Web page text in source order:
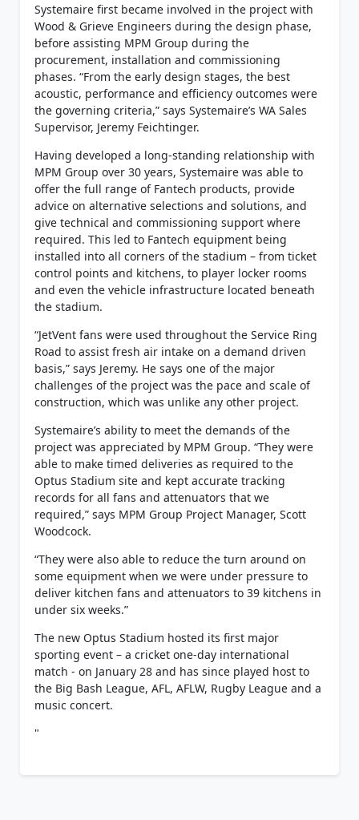
Systemaire first became involved in the project with
Wood & Grieve Engineers during the design phase,
before assisting MPM Group during the
procurement, installation and commissioning
phases. “From the early design stages, the best
acoustic, performance and efficiency outcomes were
the governing criteria,” says Systemaire’s WA Sales
Supervisor, Jeremy Feichtinger.
Having developed a long-standing relationship with
MPM Group over 30 years, Systemaire was able to
offer the full range of Fantech products, provide
advice on alternative selections and solutions, and
give technical and commissioning support where
required. This led to Fantech equipment being
installed into all corners of the stadium – from ticket
control points and kitchens, to player locker rooms
and even the vehicle infrastructure located beneath
the stadium.
“JetVent fans were used throughout the Service Ring
Road to assist fresh air intake on a demand driven
basis,” says Jeremy. He says one of the major
challenges of the project was the pace and scale of
construction, which was unlike any other project.
Systemaire’s ability to meet the demands of the
project was appreciated by MPM Group. “They were
able to make timed deliveries as required to the
Optus Stadium site and kept accurate tracking
records for all fans and attenuators that we
required,” says MPM Group Project Manager, Scott
Woodcock.
“They were also able to reduce the turn around on
some equipment when we were under pressure to
deliver kitchen fans and attenuators to 39 kitchens in
under six weeks.”
The new Optus Stadium hosted its first major
sporting event – a cricket one-day international
match - on January 28 and has since played host to
the Big Bash League, AFL, AFLW, Rugby League and a
music concert.
"